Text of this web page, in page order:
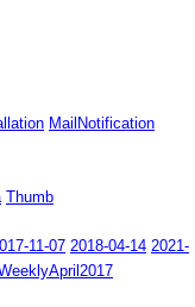
MailNotification
Thumb
11-07 2018-04-14 2021-